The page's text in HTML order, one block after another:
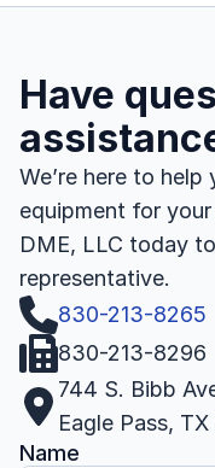
Have
We’re here to
equipment for
DME, LLC today
representative.
830-213-8265
830-213-8296
744 S. Bibb
Eagle Pass,
Name